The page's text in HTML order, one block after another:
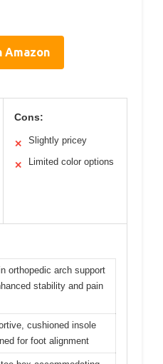
Amazon
Cons:
✕ Slightly pricey
✕ Limited color options
orthopedic arch support
stability and pain
cushioned insole
for foot alignment